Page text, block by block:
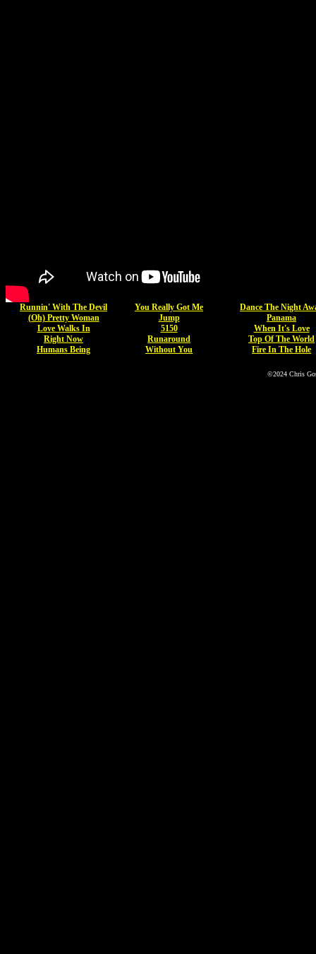
Runnin' With The Devil You Really Got Me
Dance The Night
(Oh) Pretty Woman
Jump
Panama
Love Walks In
5150
When It's Love
Right Now
Runaround
Top Of The World
Humans Being
Without You Fire In The Hole
©2024 Chris